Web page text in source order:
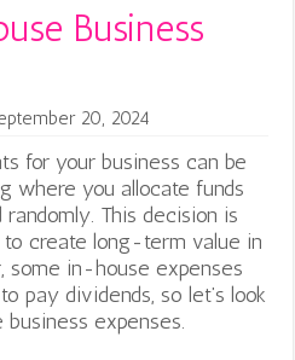
Business
20, 2024
for your business can be
where you allocate funds
randomly. This decision is
create long-term value in
some in-house expenses
pay dividends, so let’s look
expenses.